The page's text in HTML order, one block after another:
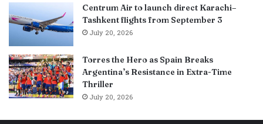
Centrum Air to launch direct Karachi–
Tashkent flights from September 3
July 20, 2026
Torres the Hero as Spain Breaks
Argentina’s Resistance in Extra-Time
Thriller
July 20, 2026